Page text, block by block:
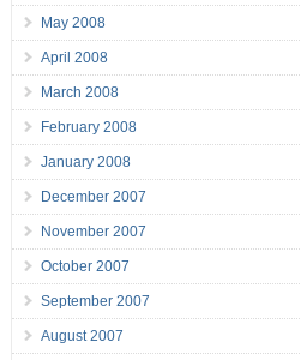
May 2008
April 2008
March 2008
February 2008
January 2008
December 2007
November 2007
October 2007
September 2007
August 2007